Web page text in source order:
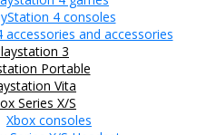
4 consoles
accessories and accessories
3
Portable
Vita
Series X/S
Xbox consoles